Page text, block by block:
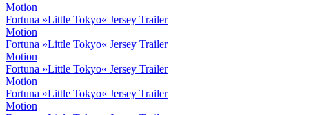
Motion
Fortuna »Little Tokyo« Jersey Trailer
Motion
Fortuna »Little Tokyo« Jersey Trailer
Motion
Fortuna »Little Tokyo« Jersey Trailer
Motion
Fortuna »Little Tokyo« Jersey Trailer
Motion